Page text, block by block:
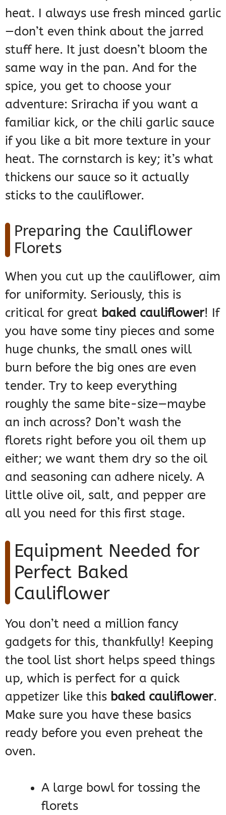
heat. I always use fresh minced garlic
—don’t even think about the jarred
stuff here. It just doesn’t bloom the
same way in the pan. And for the
spice, you get to choose your
adventure: Sriracha if you want a
familiar kick, or the chili garlic sauce
if you like a bit more texture in your
heat. The cornstarch is key; it’s what
thickens our sauce so it actually
sticks to the cauliflower.
Preparing the Cauliflower
Florets
When you cut up the cauliflower, aim
for uniformity. Seriously, this is
critical for great baked cauliflower! If
you have some tiny pieces and some
huge chunks, the small ones will
burn before the big ones are even
tender. Try to keep everything
roughly the same bite-size—maybe
an inch across? Don’t wash the
florets right before you oil them up
either; we want them dry so the oil
and seasoning can adhere nicely. A
little olive oil, salt, and pepper are
all you need for this first stage.
Equipment Needed for
Perfect Baked
Cauliflower
You don’t need a million fancy
gadgets for this, thankfully! Keeping
the tool list short helps speed things
up, which is perfect for a quick
appetizer like this baked cauliflower.
Make sure you have these basics
ready before you even preheat the
oven.
A large bowl for tossing the
florets